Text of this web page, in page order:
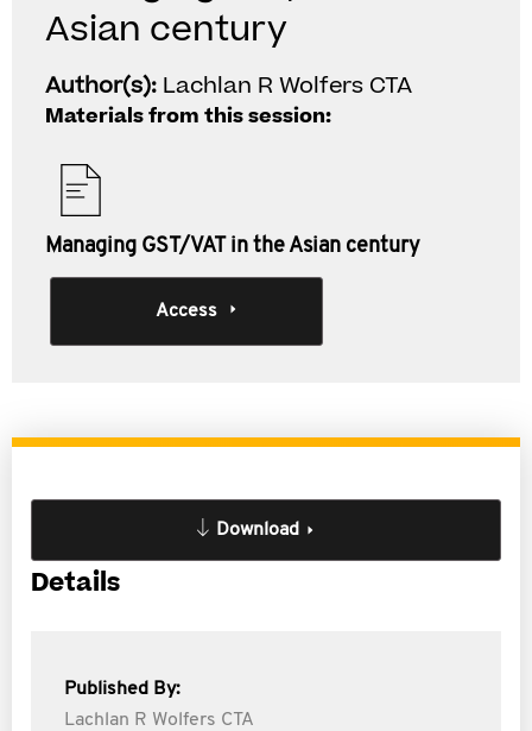
Asian century
Author(s): Lachlan R Wolfers CTA
Materials from this session:
Managing GST/VAT in the Asian century
Access
Download
Details
Published By:
Lachlan R Wolfers CTA